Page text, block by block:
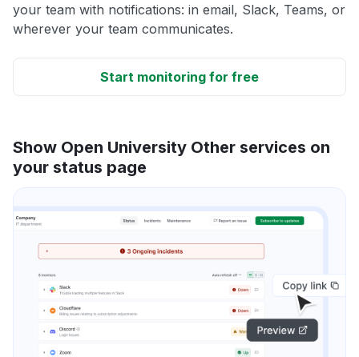
your team with notifications: in email, Slack, Teams, or
wherever your team communicates.
Start monitoring for free
Show Open University Other services on
your status page